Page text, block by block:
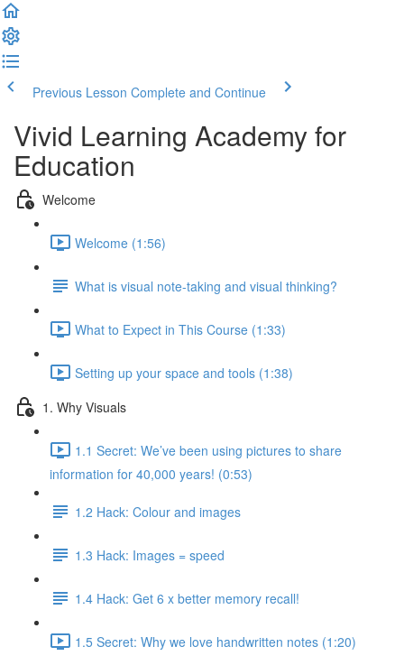
Previous Lesson Complete and Continue
Vivid Learning Academy for
Education
Welcome
Welcome (1:56)
What is visual note-taking and visual thinking?
What to Expect in This Course (1:33)
Setting up your space and tools (1:38)
1. Why Visuals
1.1 Secret: We’ve been using pictures to share
information for 40,000 years! (0:53)
1.2 Hack: Colour and images
1.3 Hack: Images = speed
1.4 Hack: Get 6 x better memory recall!
1.5 Secret: Why we love handwritten notes (1:20)